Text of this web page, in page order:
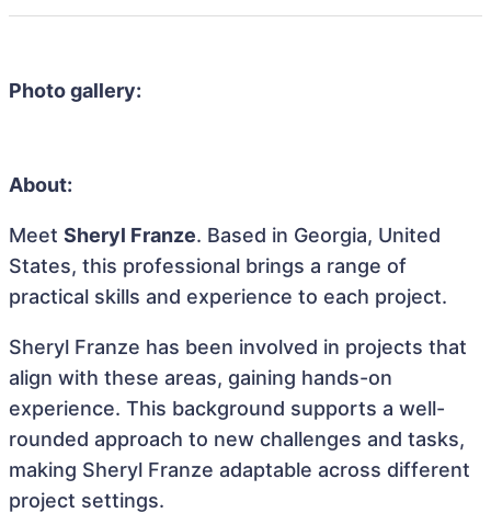
Photo gallery:
About:
Meet Sheryl Franze. Based in Georgia, United
States, this professional brings a range of
practical skills and experience to each project.
Sheryl Franze has been involved in projects that
align with these areas, gaining hands-on
experience. This background supports a well-
rounded approach to new challenges and tasks,
making Sheryl Franze adaptable across different
project settings.